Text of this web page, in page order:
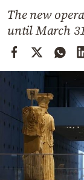
Cooking
Weather
Contact
Powered
The new
until March